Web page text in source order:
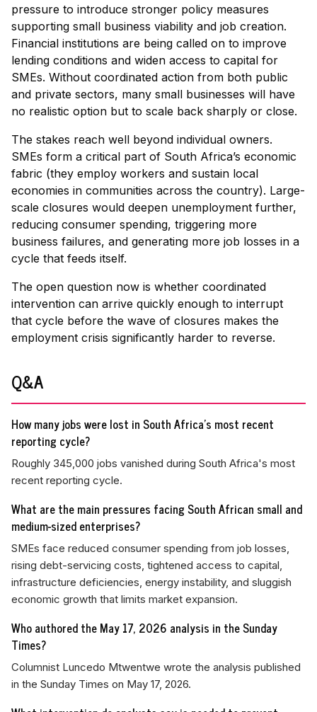
pressure to introduce stronger policy measures
supporting small business viability and job creation.
Financial institutions are being called on to improve
lending conditions and widen access to capital for
SMEs. Without coordinated action from both public
and private sectors, many small businesses will have
no realistic option but to scale back sharply or close.
The stakes reach well beyond individual owners.
SMEs form a critical part of South Africa’s economic
fabric (they employ workers and sustain local
economies in communities across the country). Large-
scale closures would deepen unemployment further,
reducing consumer spending, triggering more
business failures, and generating more job losses in a
cycle that feeds itself.
The open question now is whether coordinated
intervention can arrive quickly enough to interrupt
that cycle before the wave of closures makes the
employment crisis significantly harder to reverse.
Q&A
How many jobs were lost in South Africa's most recent
reporting cycle?
Roughly 345,000 jobs vanished during South Africa's most
recent reporting cycle.
What are the main pressures facing South African small and
medium-sized enterprises?
SMEs face reduced consumer spending from job losses,
rising debt-servicing costs, tightened access to capital,
infrastructure deficiencies, energy instability, and sluggish
economic growth that limits market expansion.
Who authored the May 17, 2026 analysis in the Sunday
Times?
Columnist Luncedo Mtwentwe wrote the analysis published
in the Sunday Times on May 17, 2026.